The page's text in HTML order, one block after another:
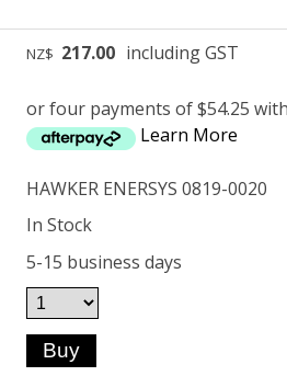
NZ$ 217.00 including GST
or four payments of $54.25 with
Learn More
HAWKER ENERSYS 0819-0020
In Stock
5-15 business days